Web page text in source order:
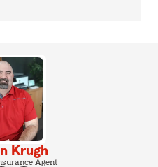
Krugh
Agent